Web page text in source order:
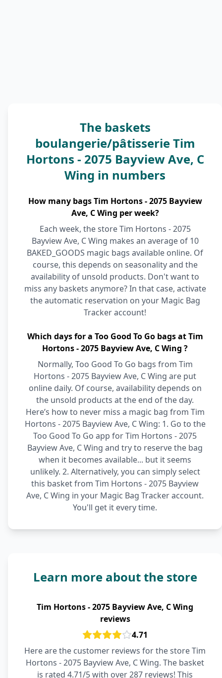
The baskets
boulangerie/pâtisserie Tim
Hortons - 2075 Bayview Ave, C
Wing in numbers
How many bags Tim Hortons - 2075 Bayview
Ave, C Wing per week?
Each week, the store Tim Hortons - 2075
Bayview Ave, C Wing makes an average of 10
BAKED_GOODS magic bags available online. Of
course, this depends on seasonality and the
availability of unsold products. Don't want to
miss any baskets anymore? In that case, activate
the automatic reservation on your Magic Bag
Tracker account!
Which days for a Too Good To Go bags at Tim
Hortons - 2075 Bayview Ave, C Wing ?
Normally, Too Good To Go bags from Tim
Hortons - 2075 Bayview Ave, C Wing are put
online daily. Of course, availability depends on
the unsold products at the end of the day.
Here’s how to never miss a magic bag from Tim
Hortons - 2075 Bayview Ave, C Wing: 1. Go to the
Too Good To Go app for Tim Hortons - 2075
Bayview Ave, C Wing and try to reserve the bag
when it becomes available... but it seems
unlikely. 2. Alternatively, you can simply select
this basket from Tim Hortons - 2075 Bayview
Ave, C Wing in your Magic Bag Tracker account.
You'll get it every time.
Learn more about the store
Tim Hortons - 2075 Bayview Ave, C Wing
reviews
4.71
Here are the customer reviews for the store Tim
Hortons - 2075 Bayview Ave, C Wing. The basket
is rated 4.71/5 with over 287 reviews! This